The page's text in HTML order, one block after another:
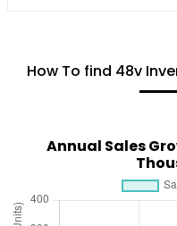
How To find 48v
Annual Sales